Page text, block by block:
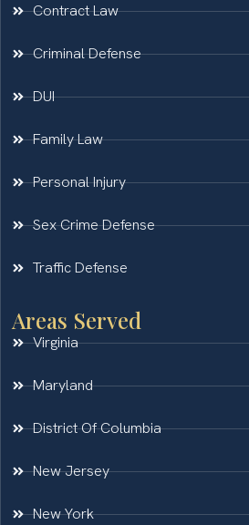
Contract Law
Criminal Defense
DUI
Family Law
Personal Injury
Sex Crime Defense
Traffic Defense
Areas Served
Virginia
Maryland
District Of Columbia
New Jersey
New York